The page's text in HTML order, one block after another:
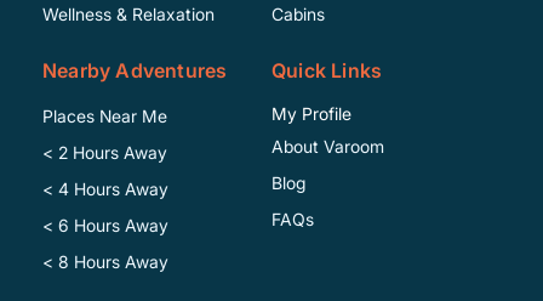
Wellness & Relaxation
Cabins
Nearby Adventures
Places Near Me
< 2 Hours Away
< 4 Hours Away
< 6 Hours Away
< 8 Hours Away
Quick Links
My Profile
About Varoom
Blog
FAQs